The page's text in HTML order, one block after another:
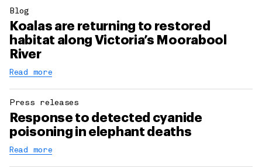
Blog
Koalas are returning to restored
habitat along Victoria’s Moorabool
River
Read more
Press releases
Response to detected cyanide
poisoning in elephant deaths
Read more